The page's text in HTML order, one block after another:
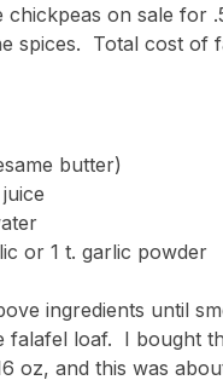
chickpeas on sale for
spices. Total cost of
butter)
or 1 t. garlic powder
ingredients until
falafel loaf. I bought
oz, and this was